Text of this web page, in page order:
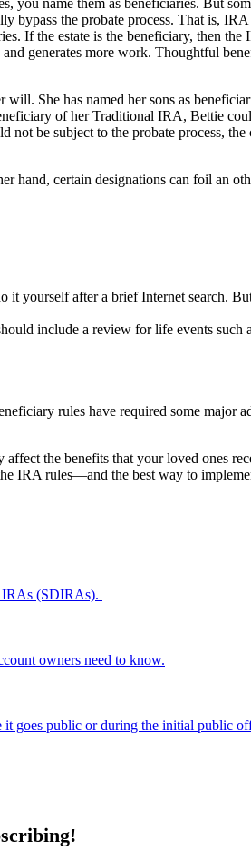
you name them as beneficiaries. But
bypass the probate process. That is,
If the estate is the beneficiary, then the
generates more work. Thoughtful
She has named her sons as
of her Traditional IRA, Bettie
be subject to the probate process,
certain designations can foil an
yourself after a brief Internet search.
include a review for life events such
rules have required some major
the benefits that your loved ones
IRA rules—and the best way to
IRAs (SDIRAs).
owners need to know.
it goes public or during the initial public